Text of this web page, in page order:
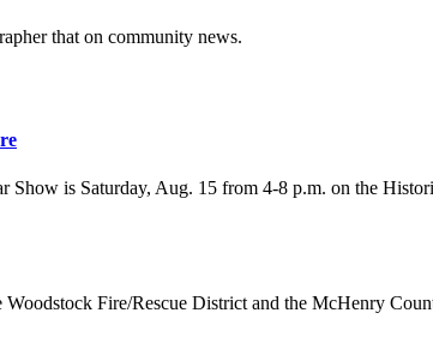
that on community news.
Show is Saturday, Aug. 15 from 4-8 p.m. on the
Fire/Rescue District and the McHenry